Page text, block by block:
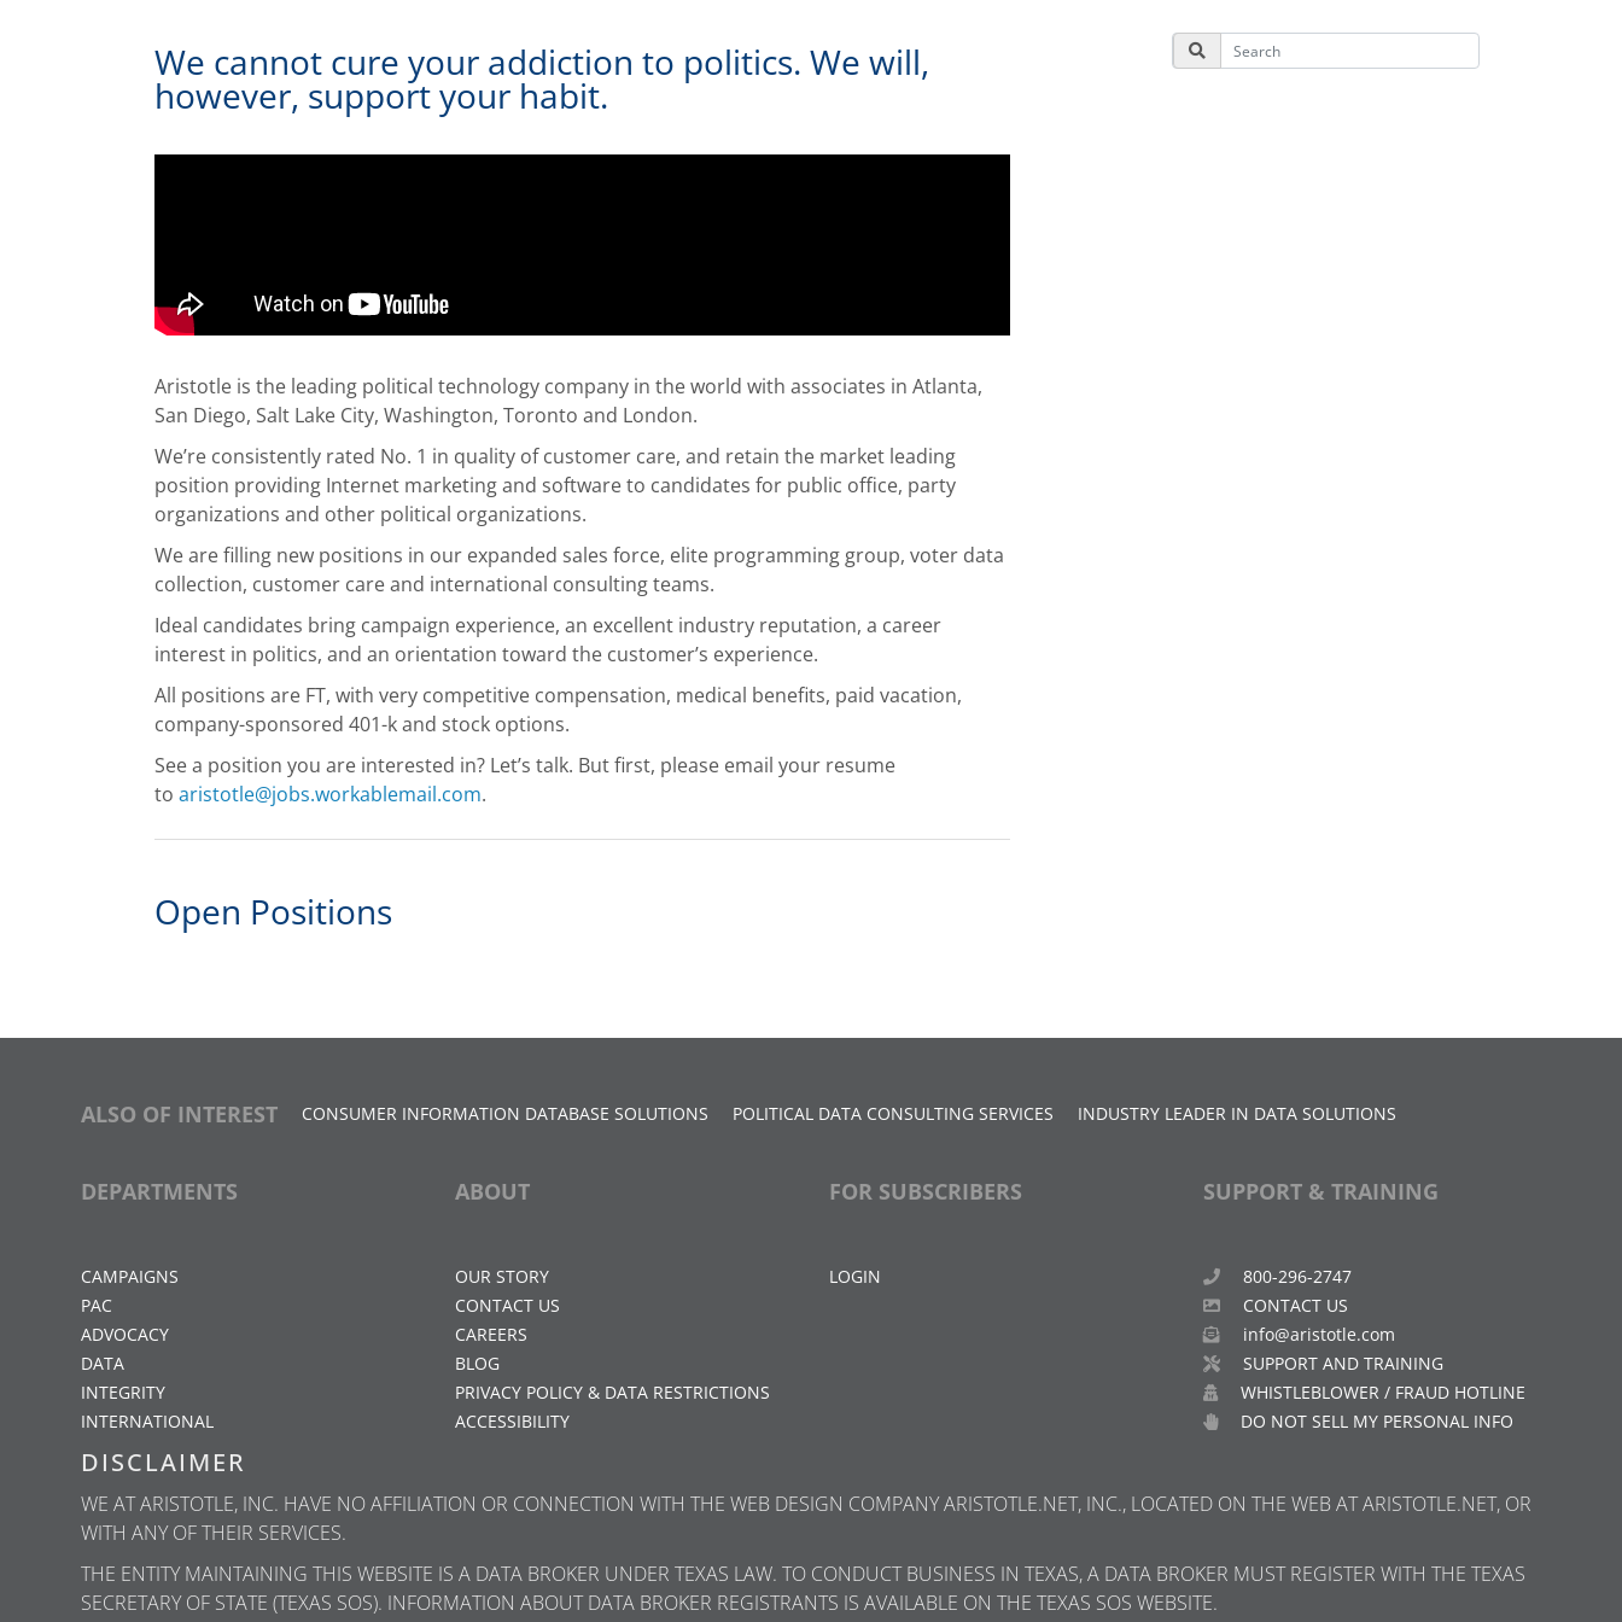
We cannot cure your addiction to politics. We will,
however, support your habit.
Aristotle is the leading political technology company in the world with associates in Atlanta,
San Diego, Salt Lake City, Washington, Toronto and London.
We’re consistently rated No. 1 in quality of customer care, and retain the market leading
position providing Internet marketing and software to candidates for public office, party
organizations and other political organizations.
We are filling new positions in our expanded sales force, elite programming group, voter data
collection, customer care and international consulting teams.
Ideal candidates bring campaign experience, an excellent industry reputation, a career
interest in politics, and an orientation toward the customer’s experience.
All positions are FT, with very competitive compensation, medical benefits, paid vacation,
company-sponsored 401-k and stock options.
See a position you are interested in? Let’s talk. But first, please email your resume
to aristotle@jobs.workablemail.com.
Open Positions
ALSO OF INTEREST CONSUMER INFORMATION DATABASE SOLUTIONS POLITICAL DATA CONSULTING SERVICES INDUSTRY LEADER IN DATA SOLUTIONS
DEPARTMENTS
CAMPAIGNS
PAC
ADVOCACY
DATA
INTEGRITY
INTERNATIONAL
ABOUT
OUR STORY
CONTACT US
CAREERS
BLOG
PRIVACY POLICY & DATA RESTRICTIONS
ACCESSIBILITY
FOR SUBSCRIBERS
LOGIN
SUPPORT & TRAINING
800-296-2747
CONTACT US
info@aristotle.com
SUPPORT AND TRAINING
WHISTLEBLOWER / FRAUD HOTLINE
DO NOT SELL MY PERSONAL INFO
DISCLAIMER
WE AT ARISTOTLE, INC. HAVE NO AFFILIATION OR CONNECTION WITH THE WEB DESIGN COMPANY ARISTOTLE.NET, INC., LOCATED ON THE WEB AT ARISTOTLE.NET, OR
WITH ANY OF THEIR SERVICES.
THE ENTITY MAINTAINING THIS WEBSITE IS A DATA BROKER UNDER TEXAS LAW. TO CONDUCT BUSINESS IN TEXAS, A DATA BROKER MUST REGISTER WITH THE TEXAS
SECRETARY OF STATE (TEXAS SOS). INFORMATION ABOUT DATA BROKER REGISTRANTS IS AVAILABLE ON THE TEXAS SOS WEBSITE.